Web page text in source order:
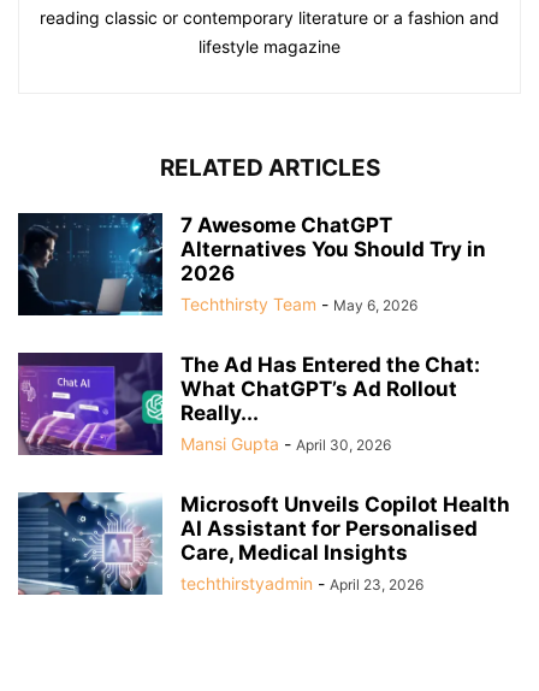
reading classic or contemporary literature or a fashion and
lifestyle magazine
RELATED ARTICLES
7 Awesome ChatGPT
Alternatives You Should Try in
2026
Techthirsty Team - May 6, 2026
The Ad Has Entered the Chat:
What ChatGPT’s Ad Rollout
Really...
Mansi Gupta - April 30, 2026
Microsoft Unveils Copilot Health
AI Assistant for Personalised
Care, Medical Insights
techthirstyadmin - April 23, 2026